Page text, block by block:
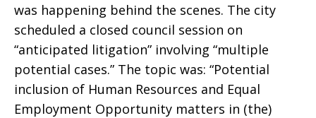
was happening behind the scenes. The city
scheduled a closed council session on
“anticipated litigation” involving “multiple
potential cases.” The topic was: “Potential
inclusion of Human Resources and Equal
Employment Opportunity matters in (the)